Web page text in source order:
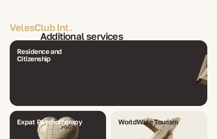
VelesClub Int.
Additional services
Residence and
Citizenship
Expat Psychotherapy WorldWide Tourism